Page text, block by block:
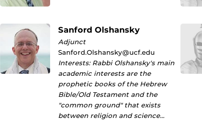
Sanford Olshansky
Adjunct
Sanford.Olshansky@ucf.edu
Interests: Rabbi Olshansky's main
academic interests are the
prophetic books of the Hebrew
Bible/Old Testament and the
"common ground" that exists
between religion and science…